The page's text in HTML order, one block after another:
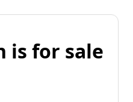
is for sale